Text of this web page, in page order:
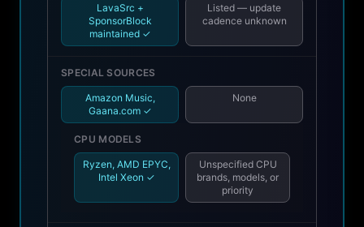
LavaSrc +
SponsorBlock
maintained ✓
Listed — update
cadence unknown
SPECIAL SOURCES
Amazon Music,
Gaana.com ✓
None
CPU MODELS
Ryzen, AMD EPYC,
Intel Xeon ✓
Unspecified CPU
brands, models, or
priority